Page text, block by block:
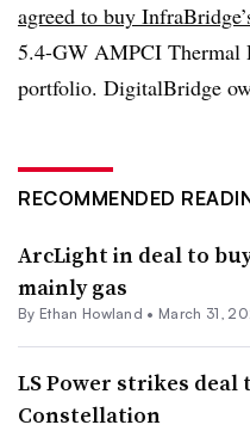
agreed to buy
5.4-GW AMPCI Thermal
portfolio. DigitalBridge
RECOMMENDED
ArcLight in deal to
mainly gas
By Ethan Howland • March 31,
LS Power strikes deal
Constellation